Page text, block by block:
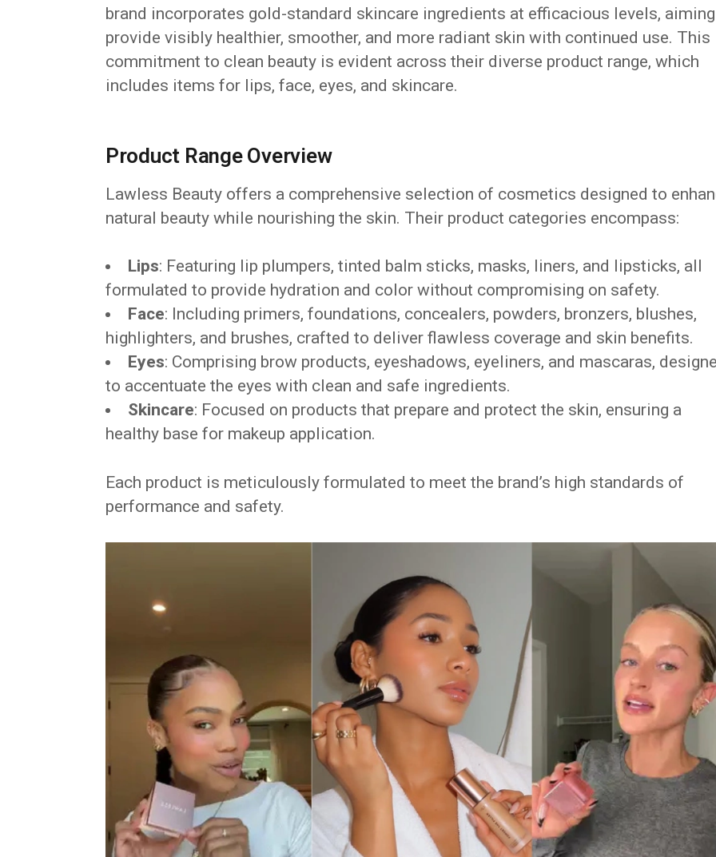
brand incorporates gold-standard skincare ingredients at efficacious levels,
provide visibly healthier, smoother, and more radiant skin with continued use. This
commitment to clean beauty is evident across their diverse product range, which
includes items for lips, face, eyes, and skincare.
Product Range Overview
Lawless Beauty offers a comprehensive selection of cosmetics designed to
natural beauty while nourishing the skin. Their product categories encompass:
Lips: Featuring lip plumpers, tinted balm sticks, masks, liners, and lipsticks, all
formulated to provide hydration and color without compromising on safety.
Face: Including primers, foundations, concealers, powders, bronzers, blushes,
highlighters, and brushes, crafted to deliver flawless coverage and skin benefits.
Eyes: Comprising brow products, eyeshadows, eyeliners, and mascaras,
to accentuate the eyes with clean and safe ingredients.
Skincare: Focused on products that prepare and protect the skin, ensuring a
healthy base for makeup application.
Each product is meticulously formulated to meet the brand’s high standards of
performance and safety.